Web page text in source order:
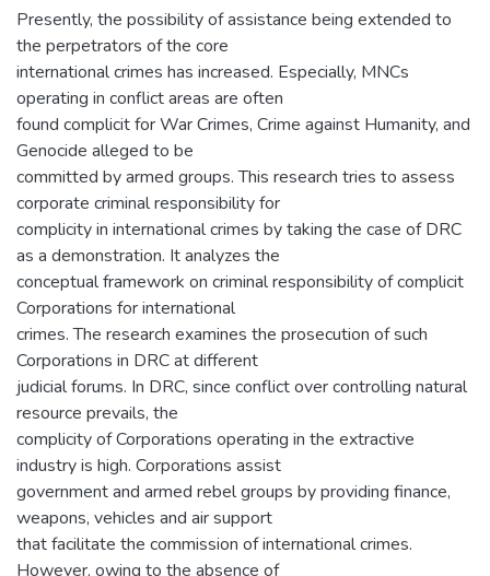
Presently, the possibility of assistance being extended to
the perpetrators of the core
international crimes has increased. Especially, MNCs
operating in conflict areas are often
found complicit for War Crimes, Crime against Humanity, and
Genocide alleged to be
committed by armed groups. This research tries to assess
corporate criminal responsibility for
complicity in international crimes by taking the case of DRC
as a demonstration. It analyzes the
conceptual framework on criminal responsibility of complicit
Corporations for international
crimes. The research examines the prosecution of such
Corporations in DRC at different
judicial forums. In DRC, since conflict over controlling natural
resource prevails, the
complicity of Corporations operating in the extractive
industry is high. Corporations assist
government and armed rebel groups by providing finance,
weapons, vehicles and air support
that facilitate the commission of international crimes.
However, owing to the absence of